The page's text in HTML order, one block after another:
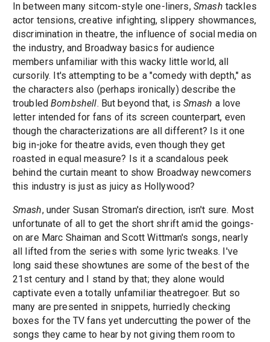
In between many sitcom-style one-liners, Smash tackles
actor tensions, creative infighting, slippery showmances,
discrimination in theatre, the influence of social media on
the industry, and Broadway basics for audience
members unfamiliar with this wacky little world, all
cursorily. It's attempting to be a "comedy with depth," as
the characters also (perhaps ironically) describe the
troubledBombshell. But beyond that, is Smash a love
letter intended for fans of its screen counterpart, even
though the characterizations are all different? Is it one
big in-joke for theatre avids, even though they get
roasted in equal measure? Is it a scandalous peek
behind the curtain meant to show Broadway newcomers
this industry is just as juicy as Hollywood?
Smash, under Susan Stroman's direction, isn't sure. Most
unfortunate of all to get the short shrift amid the goings-
on are Marc Shaiman and Scott Wittman's songs, nearly
all lifted from the series with some lyric tweaks. I've
long said these showtunes are some of the best of the
21st century and I stand by that; they alone would
captivate even a totally unfamiliar theatregoer. But so
many are presented in snippets, hurriedly checking
boxes for the TV fans yet undercutting the power of the
songs they came to hear by not giving them room to